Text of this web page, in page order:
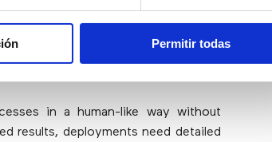
Permitir todas
faster. In addition to being fast,
with almost zero errors and no
in a human-like way without
results, deployments need detailed